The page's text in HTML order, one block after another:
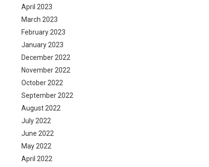
April 2023
March 2023
February 2023
January 2023
December 2022
November 2022
October 2022
September 2022
August 2022
July 2022
June 2022
May 2022
April 2022